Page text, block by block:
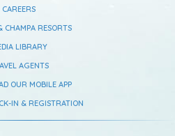
CAREERS
CHAMPA RESORTS
LIBRARY
AGENTS
OUR MOBILE APP
IN & REGISTRATION